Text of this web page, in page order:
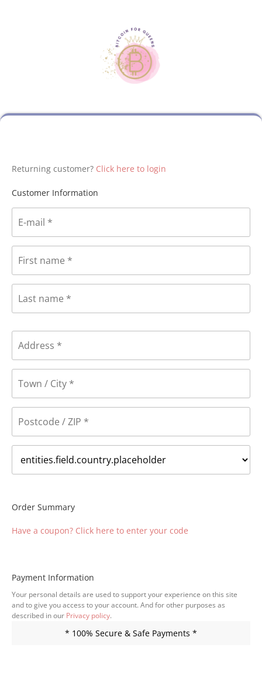
Returning customer? Click here to login
Customer Information
Order Summary
Have a coupon? Click here to enter your code
Payment Information
Your personal details are used to support your experience on this site
and to give you access to your account. And for other purposes as
described in our Privacy policy.
* 100% Secure & Safe Payments *